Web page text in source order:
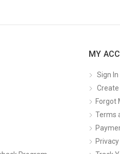
MY
Sign In
Forgot
Terms